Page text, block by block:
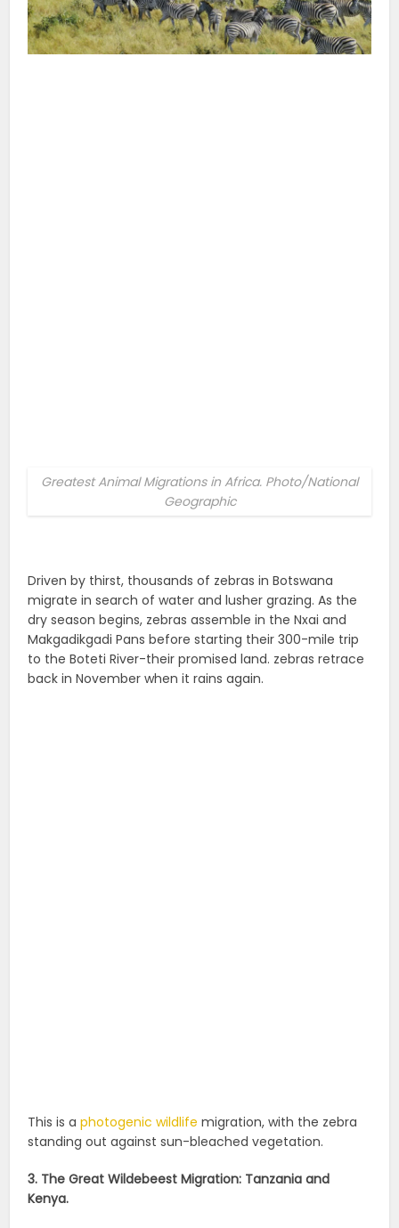
Greatest Animal Migrations in Africa. Photo/National
Geographic
Driven by thirst, thousands of zebras in Botswana
migrate in search of water and lusher grazing. As the
dry season begins, zebras assemble in the Nxai and
Makgadikgadi Pans before starting their 300-mile trip
to the Boteti River-their promised land. zebras retrace
back in November when it rains again.
This is aphotogenic wildlife migration, with the zebra
standing out against sun-bleached vegetation.
3. The Great Wildebeest Migration: Tanzania and
Kenya.